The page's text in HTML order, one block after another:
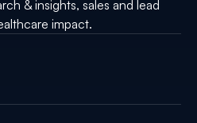
& insights, sales and lead
impact.